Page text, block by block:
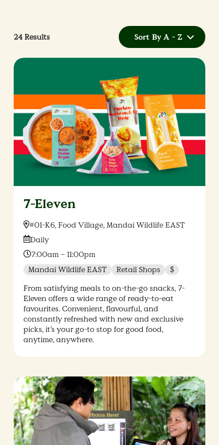
24Results Sort By A - Z
7-Eleven
Location:
#01-K6, Food Village, Mandai Wildlife EAST
Date:
Daily
Time:
7:00am – 11:00pm
Mandai Wildlife EAST
Retail Shops
$
From satisfying meals to on-the-go snacks, 7-
Eleven offers a wide range of ready-to-eat
favourites. Convenient, flavourful, and
constantly refreshed with new and exclusive
picks, it’s your go-to stop for good food,
anytime, anywhere.